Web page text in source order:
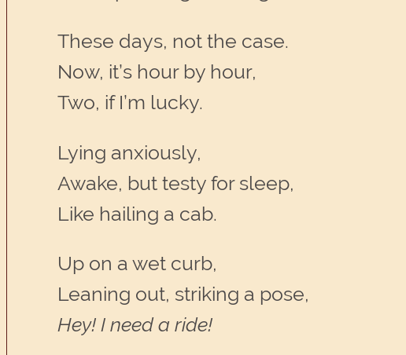
These days, not the case.
Now, it’s hour by hour,
Two, if I’m lucky.
Lying anxiously,
Awake, but testy for sleep,
Like hailing a cab.
Up on a wet curb,
Leaning out, striking a pose,
Hey! I need a ride!